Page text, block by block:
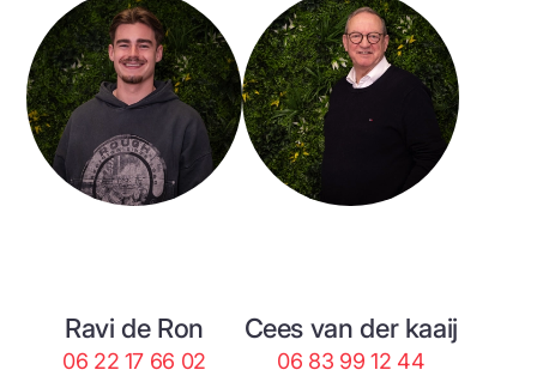
Ravi de Ron
06 22 17 66 02
Cees van der kaaij
06 83 99 12 44